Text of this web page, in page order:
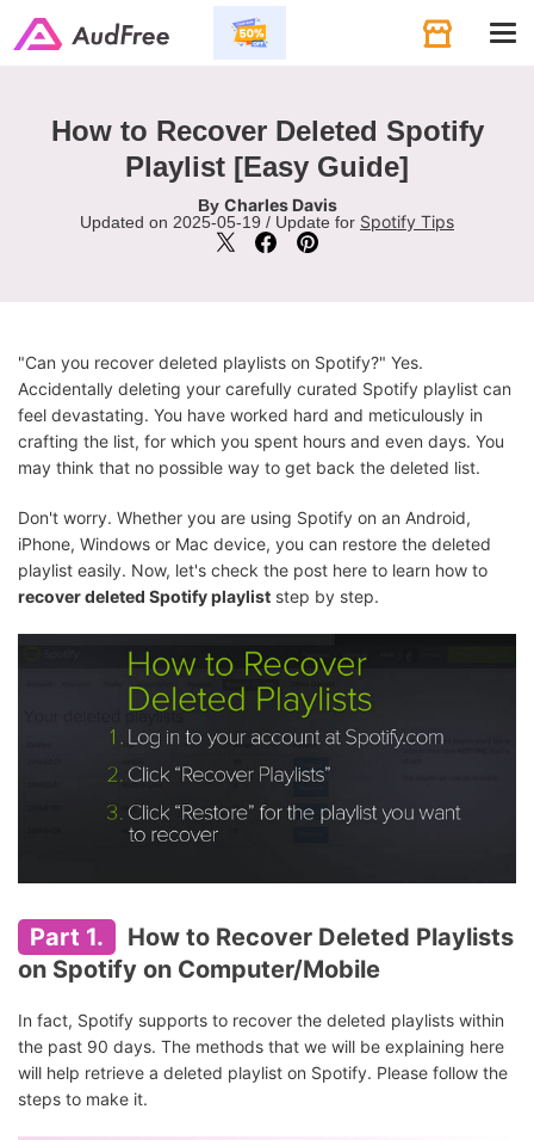
How to Recover Deleted Spotify
Playlist [Easy Guide]
By Charles Davis
Updated on 2025-05-19 / Update for Spotify Tips
"Can you recover deleted playlists on Spotify?" Yes.
Accidentally deleting your carefully curated Spotify playlist can
feel devastating. You have worked hard and meticulously in
crafting the list, for which you spent hours and even days. You
may think that no possible way to get back the deleted list.
Don't worry. Whether you are using Spotify on an Android,
iPhone, Windows or Mac device, you can restore the deleted
playlist easily. Now, let's check the post here to learn how to
recover deleted Spotify playlist step by step.
Part 1.
How to Recover Deleted Playlists
on Spotify on Computer/Mobile
In fact, Spotify supports to recover the deleted playlists within
the past 90 days. The methods that we will be explaining here
will help retrieve a deleted playlist on Spotify. Please follow the
steps to make it.